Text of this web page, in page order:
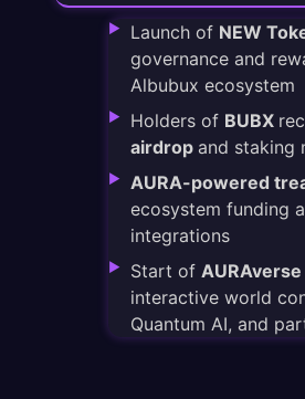
Launch of NEW
governance and
Albubux ecosystem
Holders of BUBX
airdrop and staking
AURA-powered
ecosystem funding
integrations
Start of AURAverse
interactive world
Quantum AI, and